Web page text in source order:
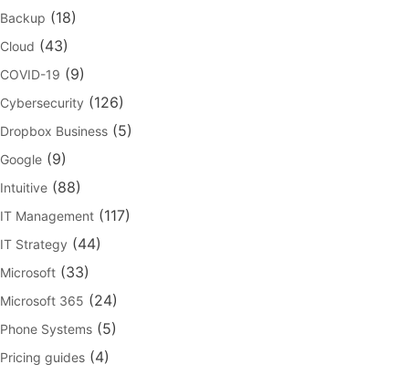
Backup (18)
Cloud (43)
COVID-19 (9)
Cybersecurity (126)
Dropbox Business (5)
Google (9)
Intuitive (88)
IT Management (117)
IT Strategy (44)
Microsoft (33)
Microsoft 365 (24)
Phone Systems (5)
Pricing guides (4)